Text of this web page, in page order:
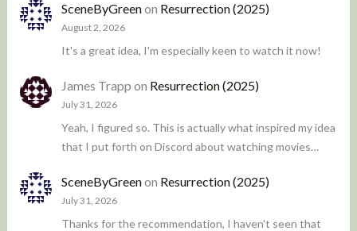
SceneByGreenon Resurrection (2025)
August 2, 2026
It's a great idea, I'm especially keen to watch it now!
James Trapp on Resurrection (2025)
July 31, 2026
Yeah, I figured so. This is actually what inspired my idea
that I put forth on Discord about watching movies…
SceneByGreenon Resurrection (2025)
July 31, 2026
Thanks for the recommendation, I haven't seen that